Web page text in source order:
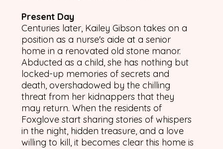
Present Day
Centuries later, Kailey Gibson takes on a
position as a nurse's aide at a senior
home in a renovated old stone manor.
Abducted as a child, she has nothing but
locked-up memories of secrets and
death, overshadowed by the chilling
threat from her kidnappers that they
may return. When the residents of
Foxglove start sharing stories of whispers
in the night, hidden treasure, and a love
willing to kill, it becomes clear this home is